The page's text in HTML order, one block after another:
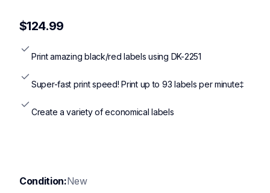
$124.99
Print amazing black/red labels using DK-2251
Super-fast print speed! Print up to 93 labels per minute‡
Create a variety of economical labels
Condition:New